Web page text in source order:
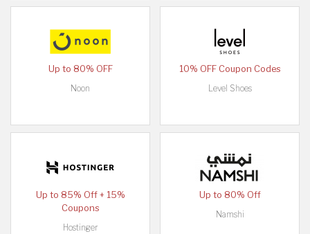
Up to 80% OFF
Noon
10% OFF Coupon Codes
Level Shoes
Up to 85% Off + 15%
Coupons
Hostinger
Up to 80% Off
Namshi